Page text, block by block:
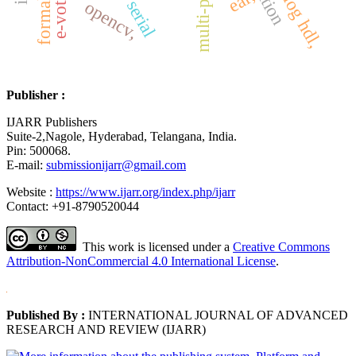
opencv,
Publisher :
IJARR Publishers
Suite-2,Nagole, Hyderabad, Telangana, India.
Pin: 500068.
E-mail: submissionijarr@gmail.com
Website : https://www.ijarr.org/index.php/ijarr
Contact: +91-8790520044
This work is licensed under a Creative Commons
Attribution-NonCommercial 4.0 International License.
Published By : INTERNATIONAL JOURNAL OF ADVANCED
RESEARCH AND REVIEW (IJARR)